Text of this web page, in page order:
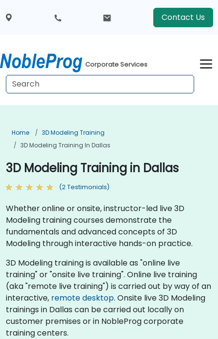
Contact Us
Corporate Services
Home
3D Modeling Training
3D Modeling Training In Dallas
3D Modeling Training in Dallas
(2 Testimonials)
Whether online or onsite, instructor-led live 3D
Modeling training courses demonstrate the
fundamentals and advanced concepts of 3D
Modeling through interactive hands-on practice.
3D Modeling training is available as "online live
training" or "onsite live training". Online live training
(aka "remote live training") is carried out by way of an
interactive, remote desktop. Onsite live 3D Modeling
trainings in Dallas can be carried out locally on
customer premises or in NobleProg corporate
training centers.